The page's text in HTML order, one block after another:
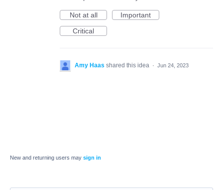
Not at all
Important
Critical
Amy Haas shared this idea · Jun 24, 2023
New and returning users may sign in